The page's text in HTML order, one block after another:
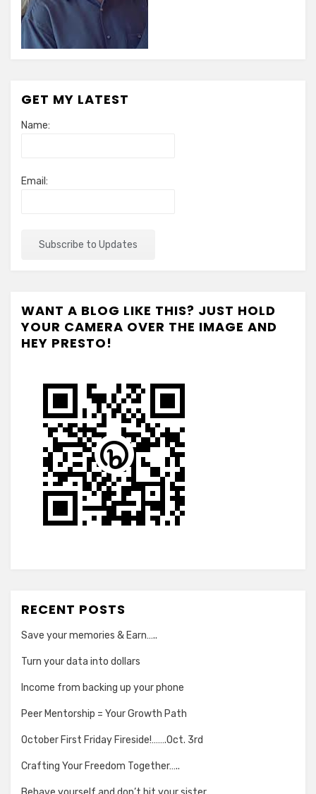
GET MY LATEST
Name:
Email:
WANT A BLOG LIKE THIS? JUST HOLD
YOUR CAMERA OVER THE IMAGE AND
HEY PRESTO!
RECENT POSTS
Save your memories & Earn…..
Turn your data into dollars
Income from backing up your phone
Peer Mentorship = Your Growth Path
October First Friday Fireside!…….Oct. 3rd
Crafting Your Freedom Together…..